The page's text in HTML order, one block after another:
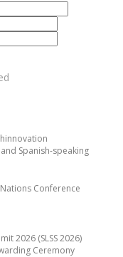
Spanish-speaking
Conference
2026 (SLSS 2026)
Ceremony